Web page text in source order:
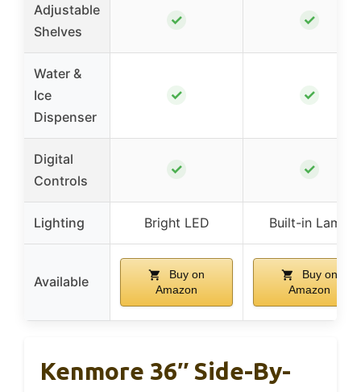
Adjustable
Shelves
✓ ✓
Water &
Ice
Dispenser
✓ ✓
Digital
Controls
✓ ✓
Lighting Bright LED Built-in Lamp
Available
Buy on
Amazon
Buy on
Amazon
Kenmore 36″ Side-By-